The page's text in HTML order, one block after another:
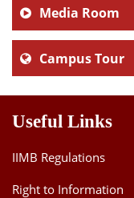
Media Room
Campus Tour
Useful Links
IIMB Regulations
Right to Information